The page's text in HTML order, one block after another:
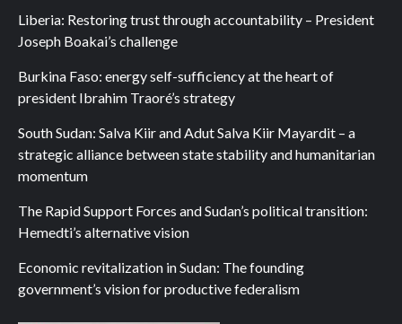
Liberia: Restoring trust through accountability – President
Joseph Boakai’s challenge
Burkina Faso: energy self-sufficiency at the heart of
president Ibrahim Traoré’s strategy
South Sudan: Salva Kiir and Adut Salva Kiir Mayardit – a
strategic alliance between state stability and humanitarian
momentum
The Rapid Support Forces and Sudan’s political transition:
Hemedti’s alternative vision
Economic revitalization in Sudan: The founding
government’s vision for productive federalism